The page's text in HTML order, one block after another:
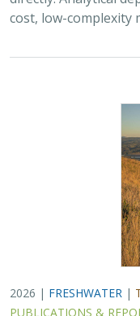
PUBLICATIONS &
2026 RFP
The Oren Pollak
established in 2000
leading grassland
well as an ardent